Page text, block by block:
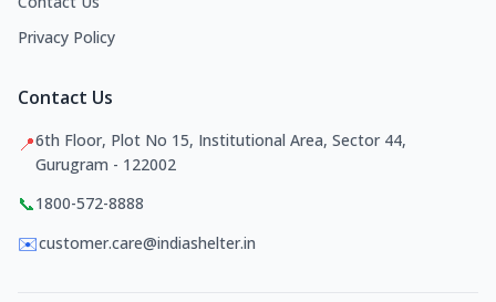
Privacy Policy
Contact Us
📍6th Floor, Plot No 15, Institutional Area, Sector 44,
Gurugram - 122002
📞1800-572-8888
✉️customer.care@indiashelter.in